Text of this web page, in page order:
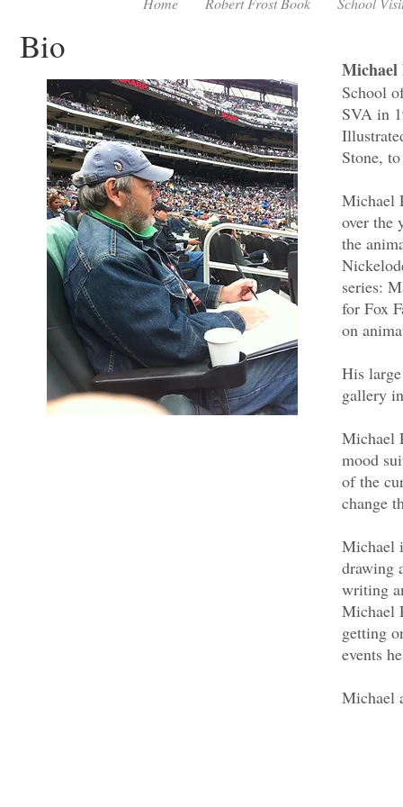
Bio
Michael
School
SVA in
Stone,
Michael
over the
the
series:
for Fox
on
His
gallery
Michael
mood
of the
change
Michael
drawing
writing
Michael
getting
events
Michael